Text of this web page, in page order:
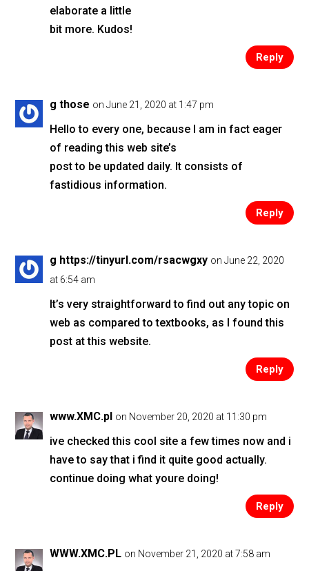
elaborate a little
bit more. Kudos!
Reply
g those on June 21, 2020 at 1:47 pm
Hello to every one, because I am in fact eager
of reading this web site’s
post to be updated daily. It consists of
fastidious information.
Reply
g https://tinyurl.com/rsacwgxy on June 22, 2020
at 6:54 am
It’s very straightforward to find out any topic on
web as compared to textbooks, as I found this
post at this website.
Reply
www.XMC.pl on November 20, 2020 at 11:30 pm
ive checked this cool site a few times now and i
have to say that i find it quite good actually.
continue doing what youre doing!
Reply
WWW.XMC.PL on November 21, 2020 at 7:58 am